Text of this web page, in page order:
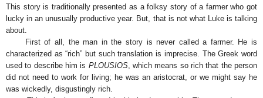
This story is traditionally presented as a folksy story of a farmer who got
lucky in an unusually productive year. But, that is not what Luke is talking
about.
First of all, the man in the story is never called a farmer. He is
characterized as “rich” but such translation is imprecise. The Greek word
used to describe him is PLOUSIOS, which means so rich that the person
did not need to work for living; he was an aristocrat, or we might say he
was wickedly, disgustingly rich.